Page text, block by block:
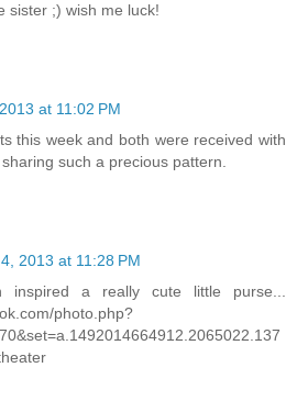
sister ;) wish me luck!
at 11:02 PM
this week and both were received with
such a precious pattern.
2013 at 11:28 PM
inspired a really cute little purse...
photo.php?